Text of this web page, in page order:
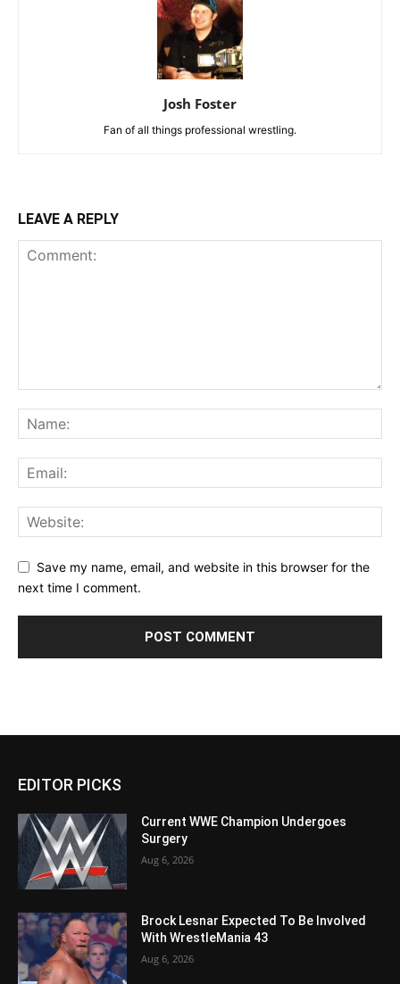
Josh Foster
Fan of all things professional wrestling.
LEAVE A REPLY
Save my name, email, and website in this browser for the
next time I comment.
EDITOR PICKS
Current WWE Champion Undergoes
Surgery
Aug 6, 2026
Brock Lesnar Expected To Be Involved
With WrestleMania 43
Aug 6, 2026